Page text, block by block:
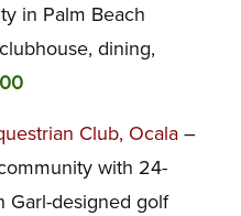
in Palm Beach
dining,
Club, Ocala–
with 24-
Garl-designed golf